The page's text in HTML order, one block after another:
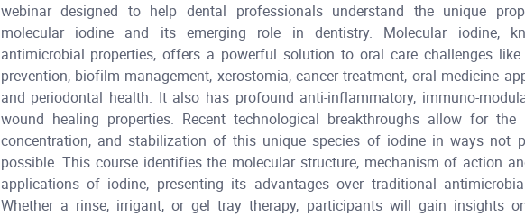
webinar designed to help dental professionals understand the unique
molecular iodine and its emerging role in dentistry. Molecular iodine,
antimicrobial properties, offers a powerful solution to oral care challenges like
prevention, biofilm management, xerostomia, cancer treatment, oral medicine
and periodontal health. It also has profound anti-inflammatory, immuno-
wound healing properties. Recent technological breakthroughs allow for the
concentration, and stabilization of this unique species of iodine in ways not
possible. This course identifies the molecular structure, mechanism of action
applications of iodine, presenting its advantages over traditional
Whether a rinse, irrigant, or gel tray therapy, participants will gain insights